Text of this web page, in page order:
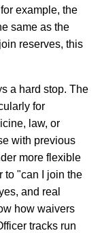
example, the
same as the
reserves, this
a hard stop. The
for
law, or
with previous
more flexible
to "can I join the
and real
how waivers
tracks run